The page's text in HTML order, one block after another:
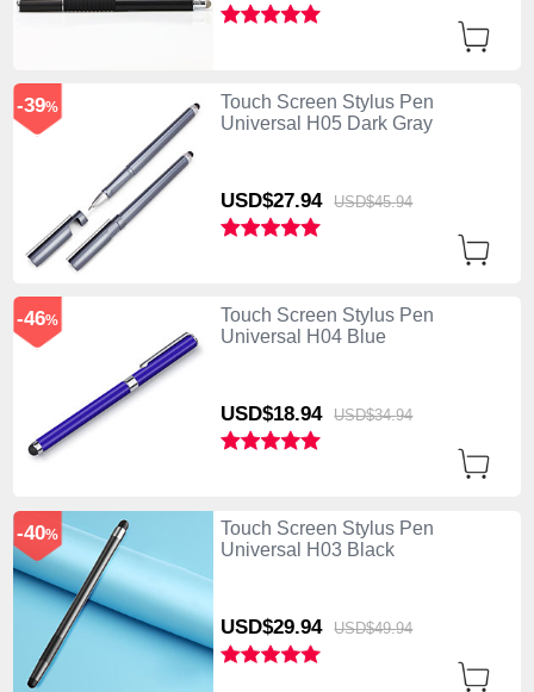
Touch Screen Stylus Pen
Universal H05 Dark Gray
USD$27.94 USD$45.94
-39%
Touch Screen Stylus Pen
Universal H04 Blue
USD$18.94 USD$34.94
-46%
Touch Screen Stylus Pen
Universal H03 Black
USD$29.94 USD$49.94
-40%